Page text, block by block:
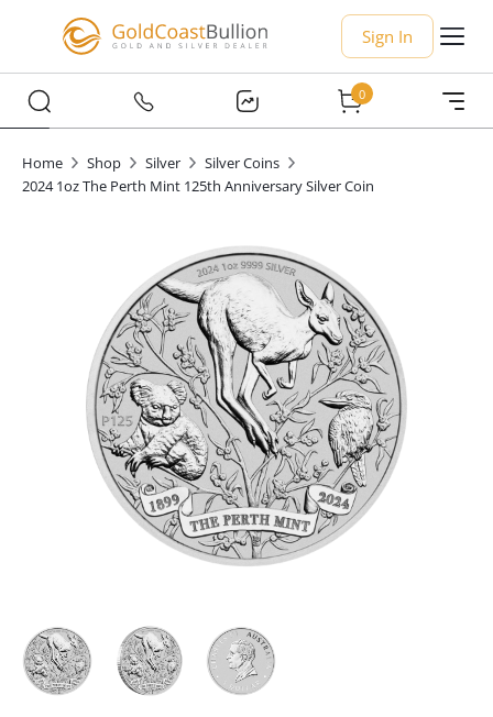
Sign In
0
Home Shop Silver
Silver Coins
2024 1oz The Perth Mint 125th Anniversary Silver Coin